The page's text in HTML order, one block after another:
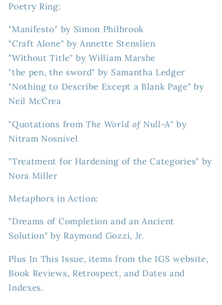
Poetry Ring:
"Manifesto" by Simon Philbrook
"Craft Alone" by Annette Stenslien
"Without Title" by William Marshe
"the pen, the sword" by Samantha Ledger
"Nothing to Describe Except a Blank Page" by
Neil McCrea
"Quotations from The World of Null-A" by
Nitram Nosnivel
"Treatment for Hardening of the Categories" by
Nora Miller
Metaphors in Action:
"Dreams of Completion and an Ancient
Solution" by Raymond Gozzi, Jr.
Plus In This Issue, items from the IGS website,
Book Reviews, Retrospect, and Dates and
Indexes.